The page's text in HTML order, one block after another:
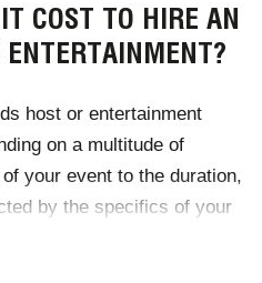
COST TO HIRE AN
host or entertainment
on a multitude of
your event to the duration,
by the specifics of your
or entertainment your